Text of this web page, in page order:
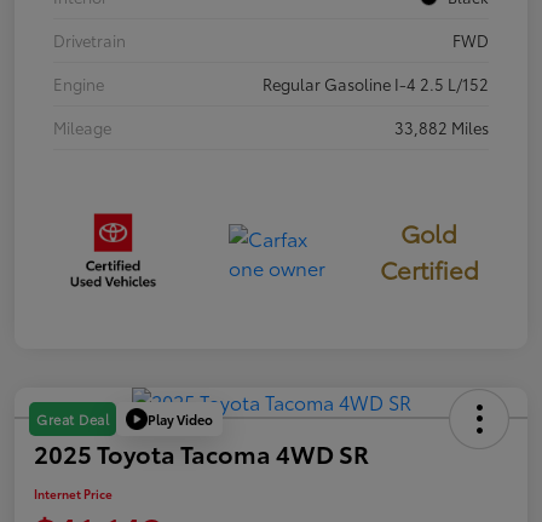
Drivetrain
FWD
Engine
Regular Gasoline I-4 2.5 L/152
Mileage
33,882 Miles
Gold
Certified
Great Deal Play Video
2025 Toyota Tacoma 4WD SR
Internet Price